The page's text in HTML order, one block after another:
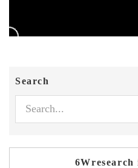
Search
6Wresearch